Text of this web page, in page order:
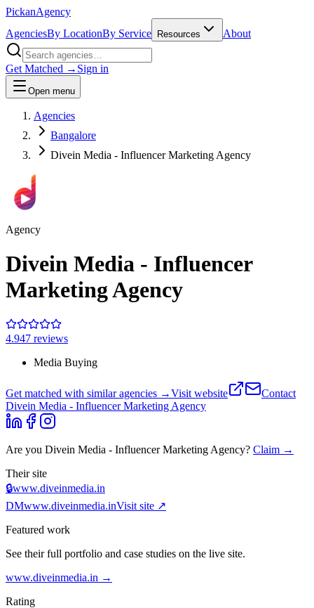
PickanAgency
AgenciesBy LocationBy Service Resources About
Get Matched → Sign in
Open menu
Agencies
Bangalore
Divein Media - Influencer Marketing Agency
Agency
Divein Media - Influencer
Marketing Agency
4.947 reviews
Media Buying
Get matched with similar agencies →Visit website
Contact
Divein Media - Influencer Marketing Agency
Are you Divein Media - Influencer Marketing Agency? Claim →
Their site
🔒www.diveinmedia.in
DMwww.diveinmedia.inVisit site ↗
Featured work
See their full portfolio and case studies on the live site.
www.diveinmedia.in →
Rating